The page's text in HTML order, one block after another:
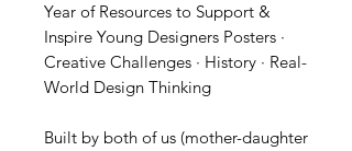
Year of Resources to Support &
Inspire Young Designers Posters ·
Creative Challenges · History · Real-
World Design Thinking
Built by both of us (mother-daughter